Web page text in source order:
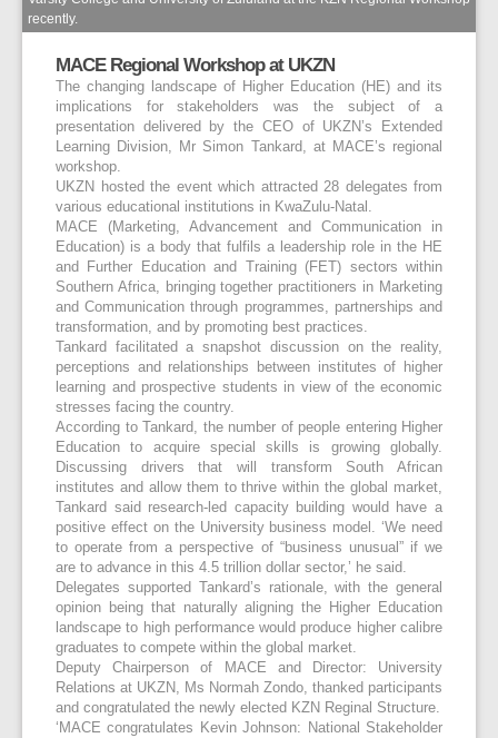
recently.
MACE Regional Workshop at UKZN
The changing landscape of Higher Education (HE) and its
implications for stakeholders was the subject of a
presentation delivered by the CEO of UKZN’s Extended
Learning Division, Mr Simon Tankard, at MACE’s regional
workshop.
UKZN hosted the event which attracted 28 delegates from
various educational institutions in KwaZulu-Natal.
MACE (Marketing, Advancement and Communication in
Education) is a body that fulfils a leadership role in the HE
and Further Education and Training (FET) sectors within
Southern Africa, bringing together practitioners in Marketing
and Communication through programmes, partnerships and
transformation, and by promoting best practices.
Tankard facilitated a snapshot discussion on the reality,
perceptions and relationships between institutes of higher
learning and prospective students in view of the economic
stresses facing the country.
According to Tankard, the number of people entering Higher
Education to acquire special skills is growing globally.
Discussing drivers that will transform South African
institutes and allow them to thrive within the global market,
Tankard said research-led capacity building would have a
positive effect on the University business model. ‘We need
to operate from a perspective of “business unusual” if we
are to advance in this 4.5 trillion dollar sector,’ he said.
Delegates supported Tankard’s rationale, with the general
opinion being that naturally aligning the Higher Education
landscape to high performance would produce higher calibre
graduates to compete within the global market.
Deputy Chairperson of MACE and Director: University
Relations at UKZN, Ms Normah Zondo, thanked participants
and congratulated the newly elected KZN Reginal Structure.
‘MACE congratulates Kevin Johnson: National Stakeholder